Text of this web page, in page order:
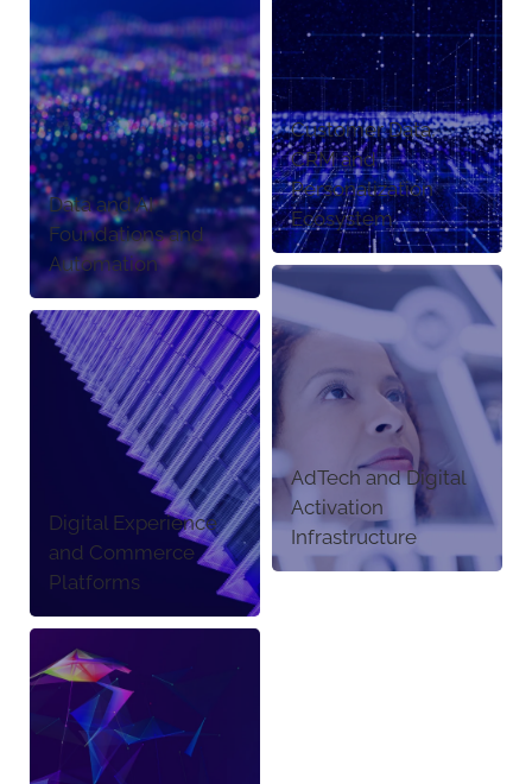
Data and AI
Foundations and
Automation
Customer Data,
CRM and
Personalization
Ecosystem
Digital Experience
and Commerce
Platforms
AdTech and Digital
Activation
Infrastructure